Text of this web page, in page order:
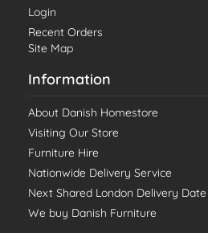
Login
Recent Orders
Site Map
Information
About Danish Homestore
Visiting Our Store
Furniture Hire
Nationwide Delivery Service
Next Shared London Delivery Date
We buy Danish Furniture